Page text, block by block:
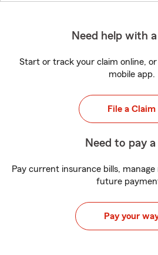
Need help with
Start or track your claim online,
mobile app.
File a Claim
Need to pay a
Pay current insurance bills,
future
Pay your